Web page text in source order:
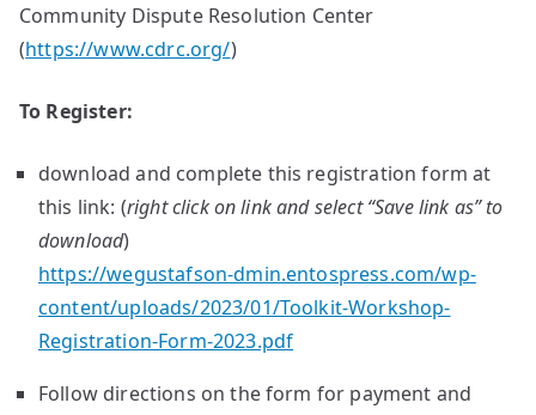
Community Dispute Resolution Center
(https://www.cdrc.org/)
To Register:
download and complete this registration form at
this link: (right click on link and select “Save link as” to
download)
https://wegustafson-dmin.entospress.com/wp-
content/uploads/2023/01/Toolkit-Workshop-
Registration-Form-2023.pdf
Follow directions on the form for payment and